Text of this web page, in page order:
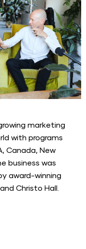
marketing
with programs
Canada, New
business was
award-winning
Christo Hall.